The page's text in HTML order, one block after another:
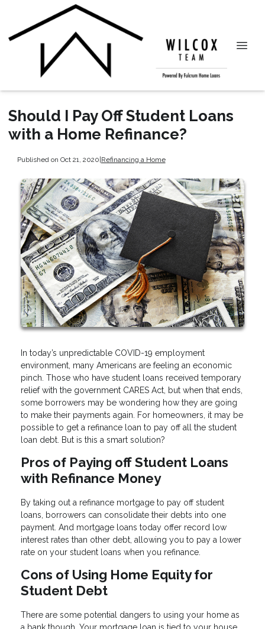
Should I Pay Off Student Loans
with a Home Refinance?
Published on Oct 21, 2020|Refinancing a Home
In today’s unpredictable COVID-19 employment
environment, many Americans are feeling an economic
pinch. Those who have student loans received temporary
relief with the government CARES Act, but when that ends,
some borrowers may be wondering how they are going
to make their payments again. For homeowners, it may be
possible to get a refinance loan to pay off all the student
loan debt. But is this a smart solution?
Pros of Paying off Student Loans
with Refinance Money
By taking out a refinance mortgage to pay off student
loans, borrowers can consolidate their debts into one
payment. And mortgage loans today offer record low
interest rates than other debt, allowing you to pay a lower
rate on your student loans when you refinance.
Cons of Using Home Equity for
Student Debt
There are some potential dangers to using your home as